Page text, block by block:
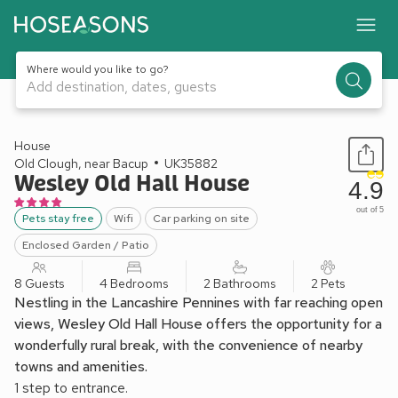
Where would you like to go?
Add destination, dates, guests
1 / 32
House
Old Clough, near Bacup
UK35882
Wesley Old Hall House
Pets stay free Wifi
Car parking on site
Enclosed Garden / Patio
4.9
out of 5
8 Guests 4 Bedrooms 2 Bathrooms 2 Pets
Nestling in the Lancashire Pennines with far reaching open
views, Wesley Old Hall House offers the opportunity for a
wonderfully rural break, with the convenience of nearby
towns and amenities.
1 step to entrance.